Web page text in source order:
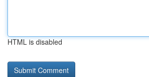
HTML is disabled